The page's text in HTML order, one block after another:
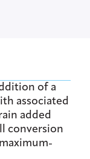
of a
associated
added
conversion